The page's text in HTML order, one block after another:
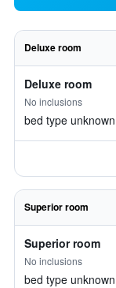
Deluxe room
Deluxe room
No inclusions
bed type unknown
Superior room
Superior room
No inclusions
bed type unknown